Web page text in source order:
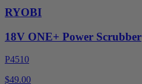
RYOBI
18V ONE+ Power Scrubber
P4510
$49.00